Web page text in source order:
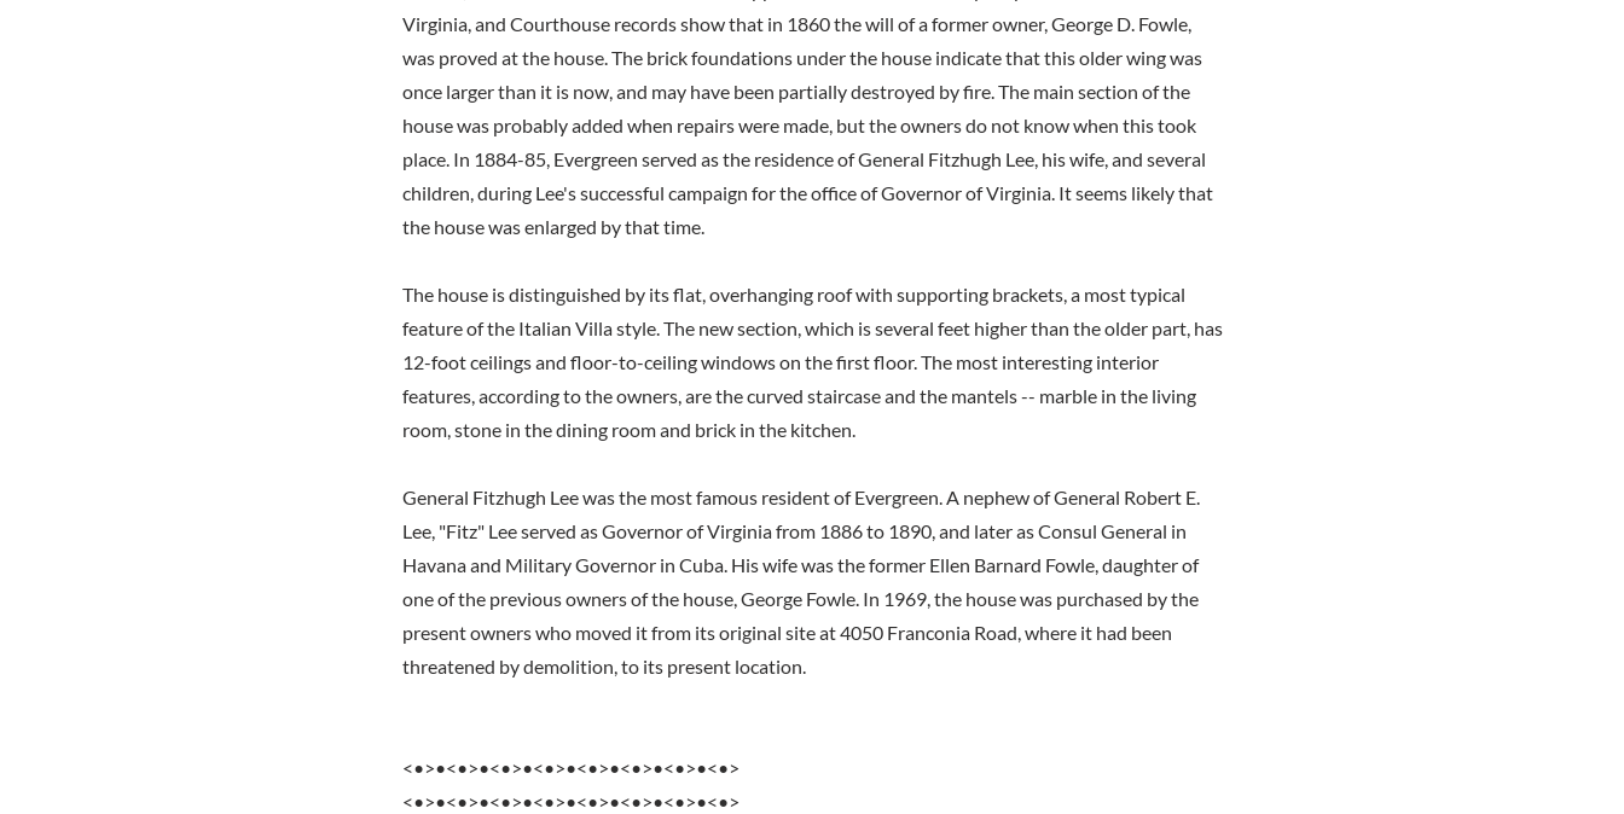
Virginia, and Courthouse records show that in 1860 the will of a former owner, George D. Fowle,
was proved at the house. The brick foundations under the house indicate that this older wing was
once larger than it is now, and may have been partially destroyed by fire. The main section of the
house was probably added when repairs were made, but the owners do not know when this took
place. In 1884-85, Evergreen served as the residence of General Fitzhugh Lee, his wife, and several
children, during Lee's successful campaign for the office of Governor of Virginia. It seems likely that
the house was enlarged by that time.
The house is distinguished by its flat, overhanging roof with supporting brackets, a most typical
feature of the Italian Villa style. The new section, which is several feet higher than the older part, has
12-foot ceilings and floor-to-ceiling windows on the first floor. The most interesting interior
features, according to the owners, are the curved staircase and the mantels -- marble in the living
room, stone in the dining room and brick in the kitchen.
General Fitzhugh Lee was the most famous resident of Evergreen. A nephew of General Robert E.
Lee, "Fitz" Lee served as Governor of Virginia from 1886 to 1890, and later as Consul General in
Havana and Military Governor in Cuba. His wife was the former Ellen Barnard Fowle, daughter of
one of the previous owners of the house, George Fowle. In 1969, the house was purchased by the
present owners who moved it from its original site at 4050 Franconia Road, where it had been
threatened by demolition, to its present location.
<•>•<•>•<•>•<•>•<•>•<•>•<•>•<•>
<•>•<•>•<•>•<•>•<•>•<•>•<•>•<•>